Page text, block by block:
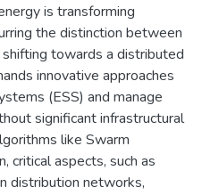
is transforming
the distinction between
towards a distributed
innovative approaches
(ESS) and manage
significant infrastructural
like Swarm
critical aspects, such as
distribution networks,